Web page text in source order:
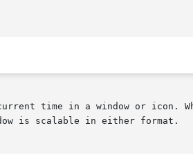
time in a window or icon.